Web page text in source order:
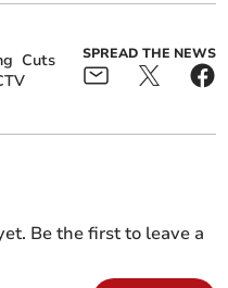
Cuts
SPREAD THE NEWS
Be the first to leave a